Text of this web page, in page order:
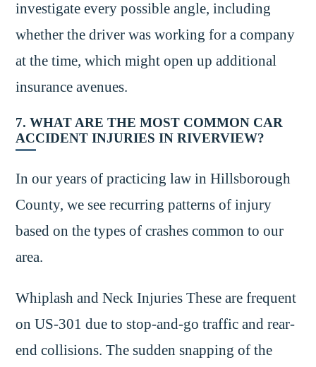
investigate every possible angle, including
whether the driver was working for a company
at the time, which might open up additional
insurance avenues.
7. WHAT ARE THE MOST COMMON CAR
ACCIDENT INJURIES IN RIVERVIEW?
In our years of practicing law in Hillsborough
County, we see recurring patterns of injury
based on the types of crashes common to our
area.
Whiplash and Neck Injuries These are frequent
on US-301 due to stop-and-go traffic and rear-
end collisions. The sudden snapping of the